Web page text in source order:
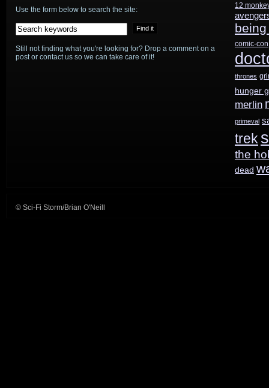
events
Use the form below to search the site:
Still not finding what you're looking for? Drop a comment on a
post or contact us so we can take care of it!
12
comic-con
thrones
hunger
merlin
primeval
trek
the
dead
© Sci-Fi Storm/Brian O'Neill